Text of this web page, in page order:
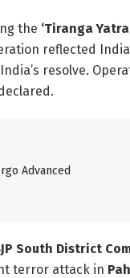
the ‘Tiranga
reflected
resolve.
Advanced
South District
terror attack in